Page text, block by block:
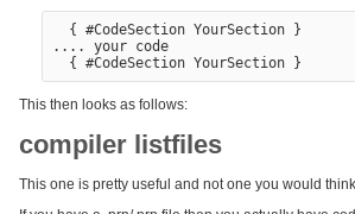
  { #CodeSection YourSection }
.... your code
This then looks as follows:
compiler listfiles
This one is pretty useful and not one you would